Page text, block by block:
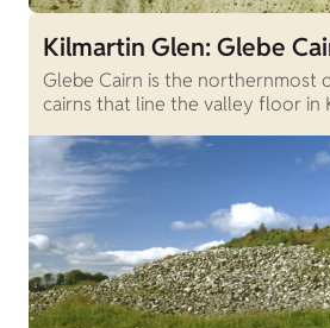
Kilmartin Glen: Glebe
Glebe Cairn is the northernmost
cairns that line the valley floor in